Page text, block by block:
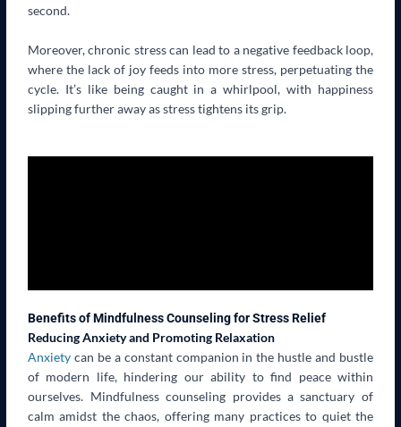
second.
Moreover, chronic stress can lead to a negative feedback loop,
where the lack of joy feeds into more stress, perpetuating the
cycle. It’s like being caught in a whirlpool, with happiness
slipping further away as stress tightens its grip.
Benefits of Mindfulness Counseling for Stress Relief
Reducing Anxiety and Promoting Relaxation
Anxiety can be a constant companion in the hustle and bustle
of modern life, hindering our ability to find peace within
ourselves. Mindfulness counseling provides a sanctuary of
calm amidst the chaos, offering many practices to quiet the